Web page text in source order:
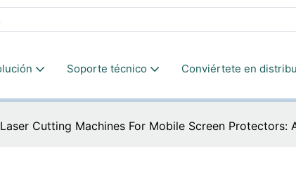
Soporte técnico Conviértete en
Cutting Machines For Mobile Screen Protectors: